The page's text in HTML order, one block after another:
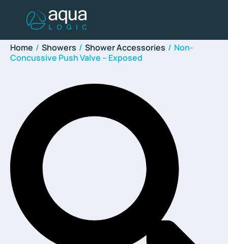
Home / Showers / Shower Accessories / Non-
Concussive Push Valve – Exposed